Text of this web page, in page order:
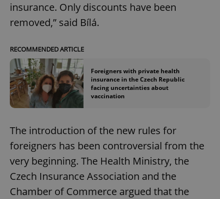
insurance. Only discounts have been
removed,” said Bílá.
RECOMMENDED ARTICLE
Foreigners with private health
insurance in the Czech Republic
facing uncertainties about
vaccination
The introduction of the new rules for
foreigners has been controversial from the
very beginning. The Health Ministry, the
Czech Insurance Association and the
Chamber of Commerce argued that the